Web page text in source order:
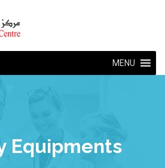
MENU
Equipments